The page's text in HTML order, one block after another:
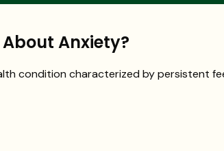
Anxiety?
condition characterized by persistent